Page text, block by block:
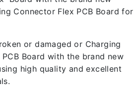
Connector Flex PCB Board for
or damaged or Charging
Board with the brand new
high quality and excellent